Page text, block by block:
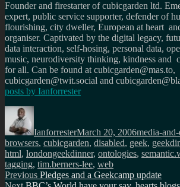
Founder and firestarter of cubicgarden ltd.
expert, public service supporter, defender of
flourishing, city dweller, European at heart
organiser. Captivated by the digital legacy,
data interaction, self-hosing, personal data,
music, neurodiversity thinking, kindness and
for all. Can be found at cubicgarden@mas.to,
cubicgarden@twit.social and
posts by Ianforrester
Author
IanforresterMarch 20, 2006media-
browsers, cubicgarden, disabled, geek,
html, londongeekdinner, ontologies,
tagging, tim.berners-lee, web
Post
Previous Previous
post:
Pledges and a Geekcamp update
Next